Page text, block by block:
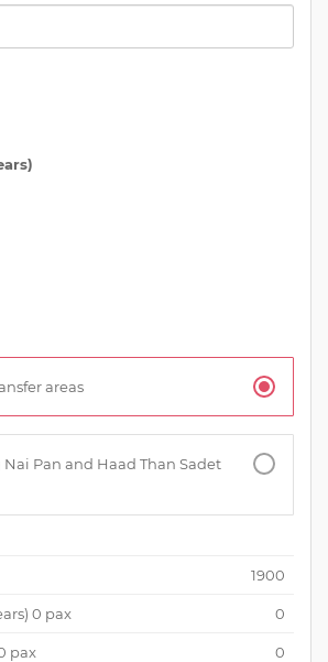
)
areas
Pan and Haad Than Sadet
1900
) 0 pax 0
pax 0